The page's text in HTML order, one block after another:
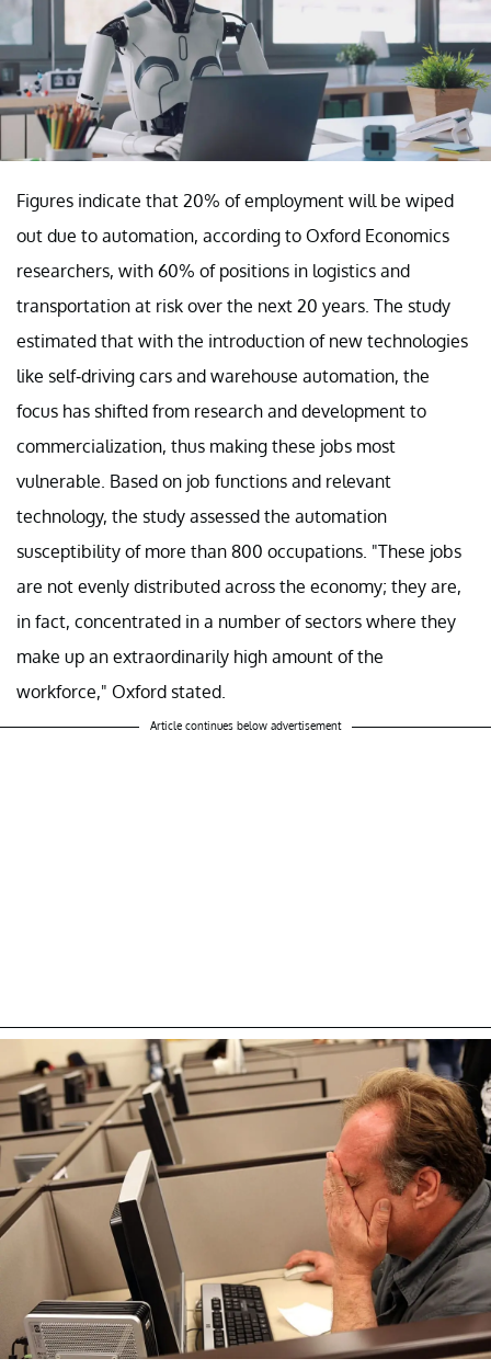
Figures indicate that 20% of employment will be wiped
out due to automation, according to Oxford Economics
researchers, with 60% of positions in logistics and
transportation at risk over the next 20 years. The study
estimated that with the introduction of new technologies
like self-driving cars and warehouse automation, the
focus has shifted from research and development to
commercialization, thus making these jobs most
vulnerable. Based on job functions and relevant
technology, the study assessed the automation
susceptibility of more than 800 occupations. "These jobs
are not evenly distributed across the economy; they are,
in fact, concentrated in a number of sectors where they
make up an extraordinarily high amount of the
workforce," Oxford stated.
Article continues below advertisement